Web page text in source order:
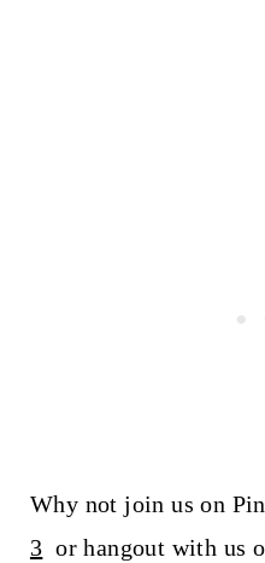
Why not join us on
3 or hangout with us